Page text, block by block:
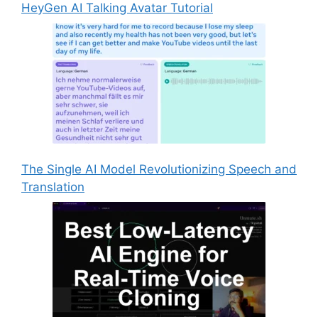
HeyGen AI Talking Avatar Tutorial
The Single AI Model Revolutionizing Speech and
Translation